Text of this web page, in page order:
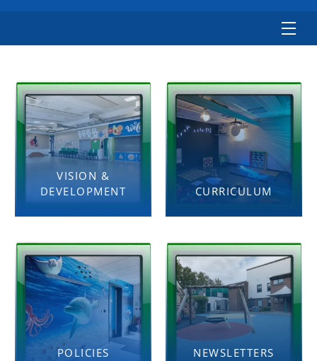
VISION &
DEVELOPMENT
CURRICULUM
POLICIES NEWSLETTERS